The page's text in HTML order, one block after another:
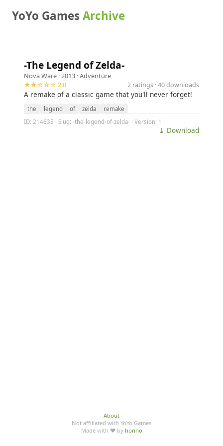
YoYo GamesArchive
-The Legend of Zelda-
Nova Ware · 2013 ·Adventure
★★☆☆☆ 2.0
2 ratings · 40 downloads
A remake of a classic game that you'll never forget!
the legend of zelda
remake
ID: 214635 · Slug: -the-legend-of-zelda- · Version: 1
⤓ Download
About
Not affiliated with YoYo Games
Made with ♥ by honno